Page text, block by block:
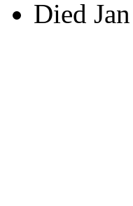
Died